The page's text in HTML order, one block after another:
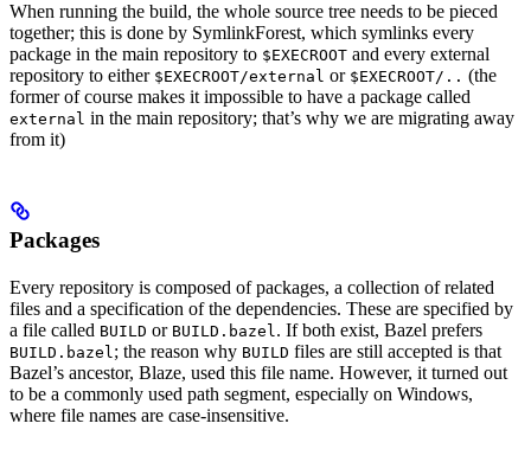
When running the build, the whole source tree needs to be pieced
together; this is done by SymlinkForest, which symlinks every
package in the main repository to $EXECROOT and every external
repository to either $EXECROOT/external or $EXECROOT/.. (the
former of course makes it impossible to have a package called
external in the main repository; that’s why we are migrating away
from it)
Packages
Every repository is composed of packages, a collection of related
files and a specification of the dependencies. These are specified by
a file called BUILD or BUILD.bazel. If both exist, Bazel prefers
BUILD.bazel; the reason why BUILD files are still accepted is that
Bazel’s ancestor, Blaze, used this file name. However, it turned out
to be a commonly used path segment, especially on Windows,
where file names are case-insensitive.